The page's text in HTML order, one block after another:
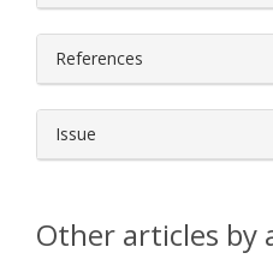
References
Issue
Other articles by